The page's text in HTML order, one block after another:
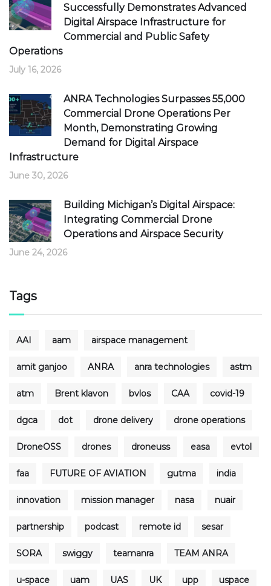
Successfully Demonstrates Advanced
Digital Airspace Infrastructure for
Commercial and Public Safety
Operations
July 16, 2026
ANRA Technologies Surpasses 55,000
Commercial Drone Operations Per
Month, Demonstrating Growing
Demand for Digital Airspace
Infrastructure
June 30, 2026
Building Michigan’s Digital Airspace:
Integrating Commercial Drone
Operations and Airspace Security
June 24, 2026
Tags
AAI aam airspace management
amit ganjoo ANRA anra technologies astm
atm Brent klavon bvlos CAA covid-19
dgca dot drone delivery drone operations
DroneOSS drones droneuss easa evtol
faa FUTURE OF AVIATION gutma india
innovation mission manager nasa nuair
partnership podcast remote id sesar
SORA swiggy teamanra TEAM ANRA
u-space uam UAS UK upp uspace